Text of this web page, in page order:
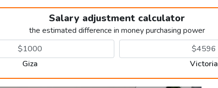
Salary adjustment calculator
the estimated difference in money purchasing power
Giza Victoria